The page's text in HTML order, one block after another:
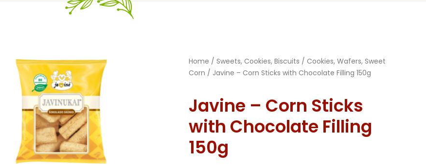
Home / Sweets, Cookies, Biscuits / Cookies, Wafers, Sweet
Corn / Javine – Corn Sticks with Chocolate Filling 150g
Javine – Corn Sticks
with Chocolate Filling
150g